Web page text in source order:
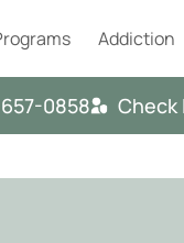
Addiction
0858 Check